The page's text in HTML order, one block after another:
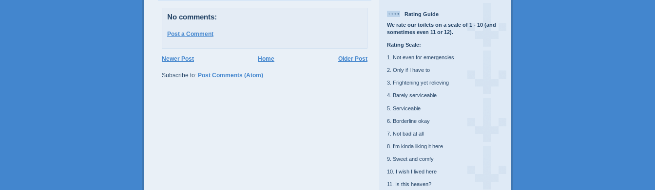
No comments:
Post a Comment
Newer Post Older Post
Home
Subscribe to: Post Comments (Atom)
Rating Guide
We rate our toilets on a scale of 1 - 10 (and
sometimes even 11 or 12).
Rating Scale:
1. Not even for emergencies
2. Only if I have to
3. Frightening yet relieving
4. Barely serviceable
5. Serviceable
6. Borderline okay
7. Not bad at all
8. I'm kinda liking it here
9. Sweet and comfy
10. I wish I lived here
11. Is this heaven?